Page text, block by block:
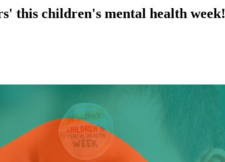
this children's mental health week!